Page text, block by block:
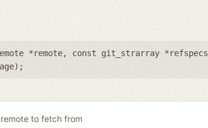
*remote, const git_strarray *refspecs
);
to fetch from